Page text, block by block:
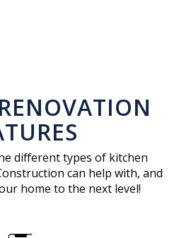
different types of kitchen
can help with, and
home to the next level!